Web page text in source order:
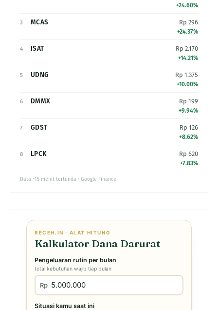
+24.60%
3 MCAS Rp 296
+24.37%
4 ISAT Rp 2.170
+14.21%
5 UDNG Rp 1.375
+10.00%
6 DMMX Rp 199
+9.94%
7 GDST Rp 126
+8.62%
8 LPCK Rp 620
+7.83%
Data ~15 menit tertunda · Google Finance
RECEH.IN · ALAT HITUNG
Kalkulator Dana Darurat
Pengeluaran rutin per bulan
total kebutuhan wajib tiap bulan
Rp
Situasi kamu saat ini